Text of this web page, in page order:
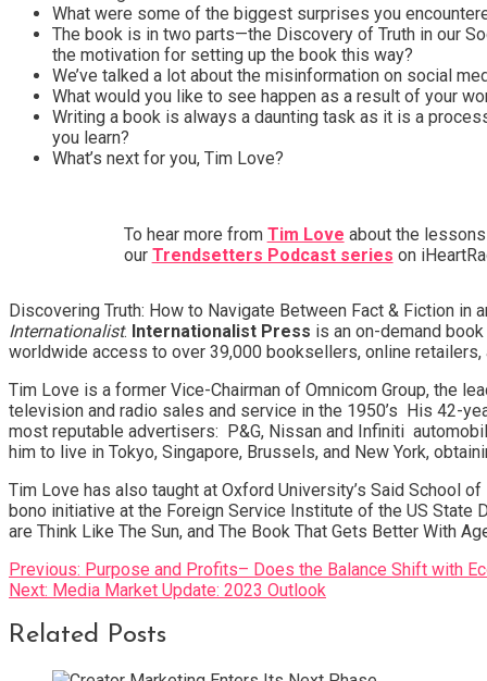
What were some of the biggest surprises you
The book is in two parts—the Discovery of Truth in our
the motivation for setting up the book this way?
We’ve talked a lot about the misinformation on social
What would you like to see happen as a result of your
Writing a book is always a daunting task as it is a
you learn?
What’s next for you, Tim Love?
To hear more from Tim Love about the
our Trendsetters Podcast series on
Discovering Truth: How to Navigate Between Fact & Fiction
Internationalist. Internationalist Press is an on-demand
worldwide access to over 39,000 booksellers, online
Tim Love is a former Vice-Chairman of Omnicom Group, the
television and radio sales and service in the 1950’s His 42-
most reputable advertisers: P&G, Nissan and Infiniti
him to live in Tokyo, Singapore, Brussels, and New York,
Tim Love has also taught at Oxford University’s Said School
bono initiative at the Foreign Service Institute of the US State
are Think Like The Sun, and The Book That Gets Better With
Post
navigation
Previous: Purpose and Profits– Does the Balance Shift with
Next: Media Market Update: 2023 Outlook
Related Posts